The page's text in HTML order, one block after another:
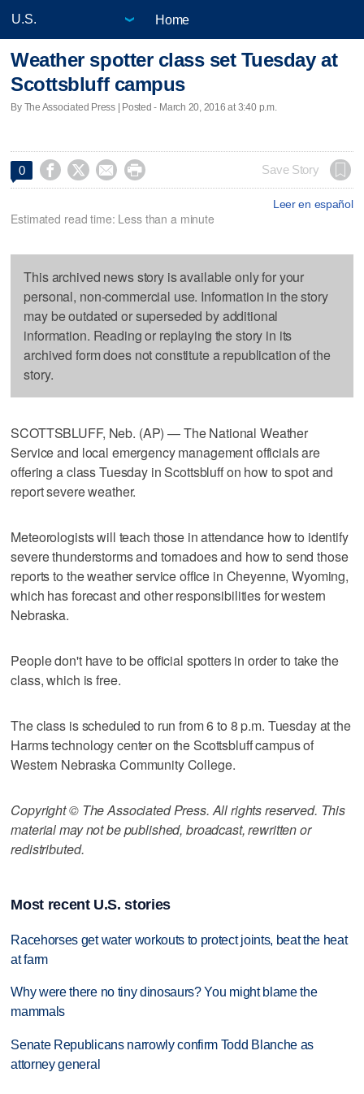
Home
Weather spotter class set Tuesday at
Scottsbluff campus
By The Associated Press | Posted - March 20, 2016 at 3:40 p.m.
0     Save Story
Leer en español
Estimated read time: Less than a minute
This archived news story is available only for your
personal, non-commercial use. Information in the story
may be outdated or superseded by additional
information. Reading or replaying the story in its
archived form does not constitute a republication of the
story.
SCOTTSBLUFF, Neb. (AP) — The National Weather
Service and local emergency management officials are
offering a class Tuesday in Scottsbluff on how to spot and
report severe weather.
Meteorologists will teach those in attendance how to identify
severe thunderstorms and tornadoes and how to send those
reports to the weather service office in Cheyenne, Wyoming,
which has forecast and other responsibilities for western
Nebraska.
People don't have to be official spotters in order to take the
class, which is free.
The class is scheduled to run from 6 to 8 p.m. Tuesday at the
Harms technology center on the Scottsbluff campus of
Western Nebraska Community College.
Copyright © The Associated Press. All rights reserved. This
material may not be published, broadcast, rewritten or
redistributed.
Most recent U.S. stories
Racehorses get water workouts to protect joints, beat the heat
at farm
Why were there no tiny dinosaurs? You might blame the
mammals
Senate Republicans narrowly confirm Todd Blanche as
attorney general